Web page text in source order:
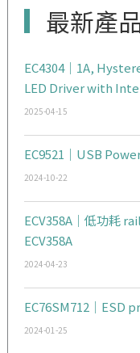
最新產
EC4304｜1A,
LED Driver with
2025-04-15
EC9521｜USB
2024-10-22
ECV358A｜低功耗
ECV358A
2024-04-23
EC76SM712｜ESD
2024-01-25